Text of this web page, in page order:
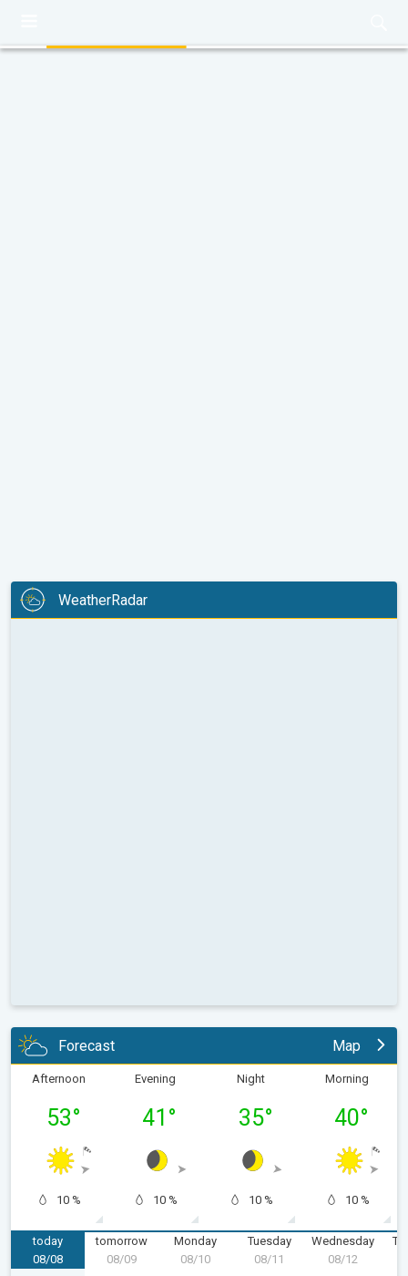
WeatherRadar
Forecast Map
Afternoon
53°
10 %
Evening
41 °
10 %
Night
35°
10 %
Morning
40°
10 %
today
Saturday, 08/08
08/08
tomorrow
Sunday, 08/09
08/09
Monday
Monday, 08/10
08/10
Tuesday
Tuesday, 08/11
08/11
Wednesday
08/12